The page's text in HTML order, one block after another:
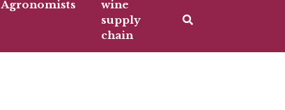
Agronomists
wine
supply
chain